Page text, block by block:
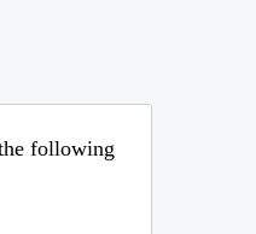
following